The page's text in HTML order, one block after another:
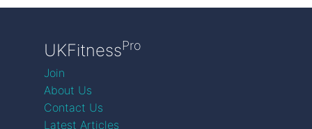
UKFitnessPro
Join
About Us
Contact Us
Latest Articles